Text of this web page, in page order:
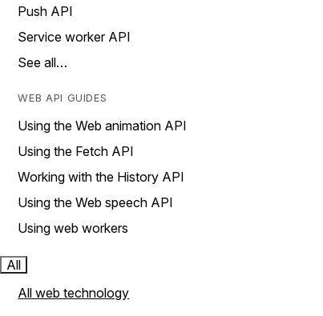
Push API
Service worker API
See all…
WEB API GUIDES
Using the Web animation API
Using the Fetch API
Working with the History API
Using the Web speech API
Using web workers
All
All web technology